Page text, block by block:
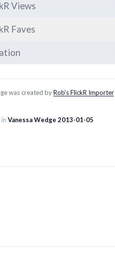
Views
Faves
was created byRob’s FlickR Importer
Vanessa Wedge 2013-01-05